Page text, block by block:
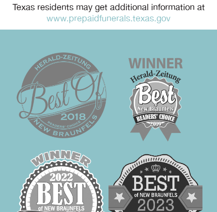
Texas residents may get additional information at
www.prepaidfunerals.texas.gov